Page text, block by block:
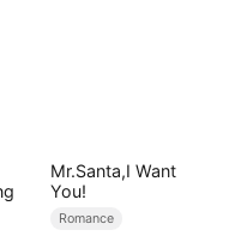
Mr.Santa,I Want
You!
Romance